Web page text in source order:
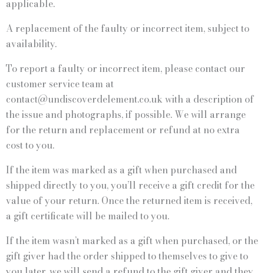
applicable.
A replacement of the faulty or incorrect item, subject to
availability.
To report a faulty or incorrect item, please contact our
customer service team at
contact@undiscoverdelement.co.uk with a description of
the issue and photographs, if possible. We will arrange
for the return and replacement or refund at no extra
cost to you.
If the item was marked as a gift when purchased and
shipped directly to you, you’ll receive a gift credit for the
value of your return. Once the returned item is received,
a gift certificate will be mailed to you.
If the item wasn’t marked as a gift when purchased, or the
gift giver had the order shipped to themselves to give to